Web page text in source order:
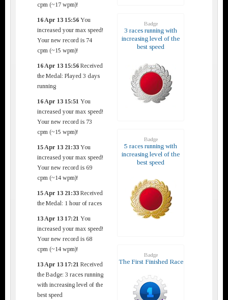
cpm (~17 wpm)!
16 Apr 13 15:56 You
increased your max speed!
Your new record is 74
cpm (~15 wpm)!
16 Apr 13 15:56 Received
the Medal: Played 3 days
running
16 Apr 13 15:51 You
increased your max speed!
Your new record is 73
cpm (~15 wpm)!
15 Apr 13 21:33 You
increased your max speed!
Your new record is 69
cpm (~14 wpm)!
15 Apr 13 21:33 Received
the Medal: 1 hour of races
13 Apr 13 17:21 You
increased your max speed!
Your new record is 68
cpm (~14 wpm)!
13 Apr 13 17:21 Received
the Badge: 3 races running
with increasing level of the
best speed
Badge
3 races running with
increasing level of the
best speed
Badge
5 races running with
increasing level of the
best speed
Badge
The First Finished Race